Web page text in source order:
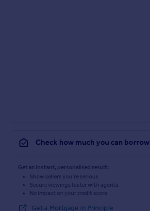
Check how much you can borrow
Get an instant, personalised result:
Show sellers you’re serious
Secure viewings faster with agents
No impact on your credit score
Get a Mortgage in Principle